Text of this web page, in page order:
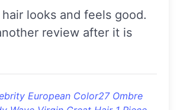
review after it is
European Color27 Ombre